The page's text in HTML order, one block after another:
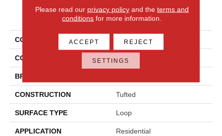
PRODUCT ATTRIBUTES
COLLECTION Wool Carramar II
COLOR Beige
BRAND
CONSTRUCTION Tufted
SURFACE TYPE Loop
APPLICATION Residential
Please read our privacy policyand the terms and
conditions for more information.
ACCEPT REJECT
SETTINGS